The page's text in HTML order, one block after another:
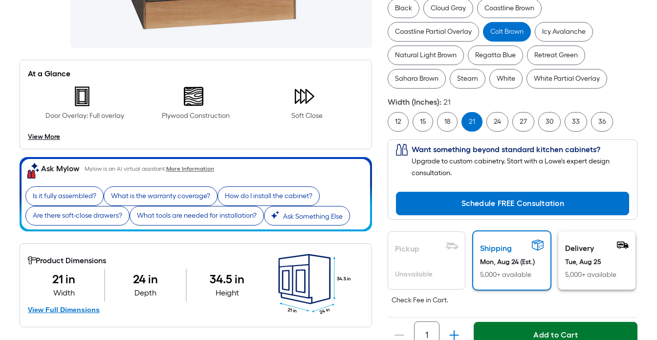
At a Glance
Door Overlay: Full overlay Plywood Construction Soft Close
View More
Ask Mylow Mylow is an AI virtual assistant.More Information
Is it fully assembled? What is the warranty coverage? How do I install the cabinet?
Are there soft-close drawers? What tools are needed for installation? Ask Something Else
Product Dimensions
21 in
Width
24 in
Depth
34.5 in
Height
View Full Dimensions
34.5 in
21 in 24 in
pricing
is
based
on
the
length
of
single
roll.
A
linear
foot
of
10-
long-
=
1
ft.
=
10
Sq.
Ft.
Black Cloud Gray Coastline Brown
Coastline Partial Overlay Colt Brown Icy Avalanche
Natural Light Brown Regatta Blue Retreat Green
Sahara Brown Steam White White Partial Overlay
Width (Inches): 21
12 15 18 21 24 27 30 33 36
Want something beyond standard kitchen cabinets?
Upgrade to custom cabinetry. Start with a Lowe's expert design
consultation.
Schedule FREE Consultation
Pickup
Unavailable
Shipping
Mon, Aug 24 (Est.)
5,000+ available
Delivery
Tue, Aug 25
5,000+ available
Check Fee in Cart.
Add to Cart